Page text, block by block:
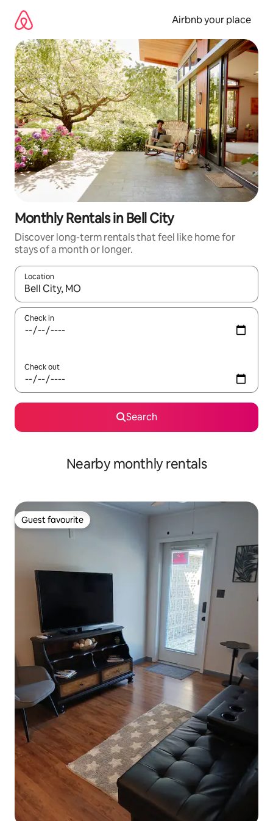
content
Airbnb your place
Monthly Rentals in Bell City
Discover long-term rentals that feel like home for
stays of a month or longer.
Location
When results are available, navigate with the up and down
Check in
Check out
Search
Nearby monthly rentals
Guest favourite
Guest favourite